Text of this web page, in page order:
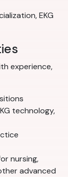
EKG
experience,
technology,
nursing,
advanced